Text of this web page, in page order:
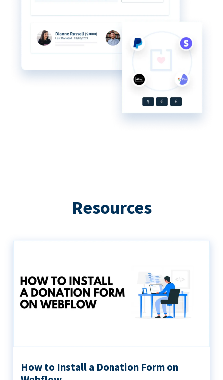
Resources
How to Install a Donation Form on